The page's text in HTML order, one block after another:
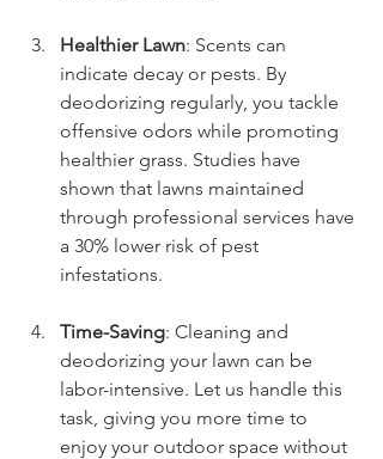
Healthier Lawn: Scents can
indicate decay or pests. By
deodorizing regularly, you tackle
offensive odors while promoting
healthier grass. Studies have
shown that lawns maintained
through professional services have
a 30% lower risk of pest
infestations.
Time-Saving: Cleaning and
deodorizing your lawn can be
labor-intensive. Let us handle this
task, giving you more time to
enjoy your outdoor space without